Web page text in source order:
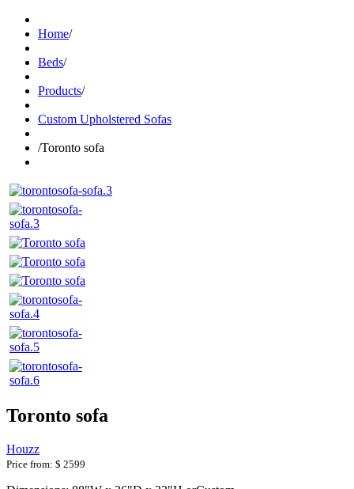
Home/
Beds/
Products/
Custom Upholstered Sofas
/Toronto sofa
Toronto sofa
Houzz
Price from: $ 2599